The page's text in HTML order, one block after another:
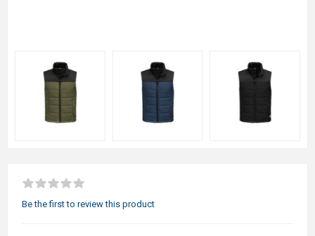
Be the first to review this product